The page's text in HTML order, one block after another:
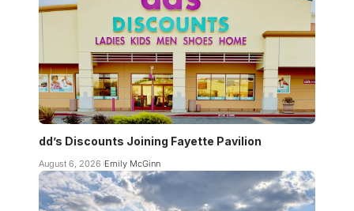
dd’s Discounts Joining Fayette Pavilion
August 6, 2026 Emily McGinn